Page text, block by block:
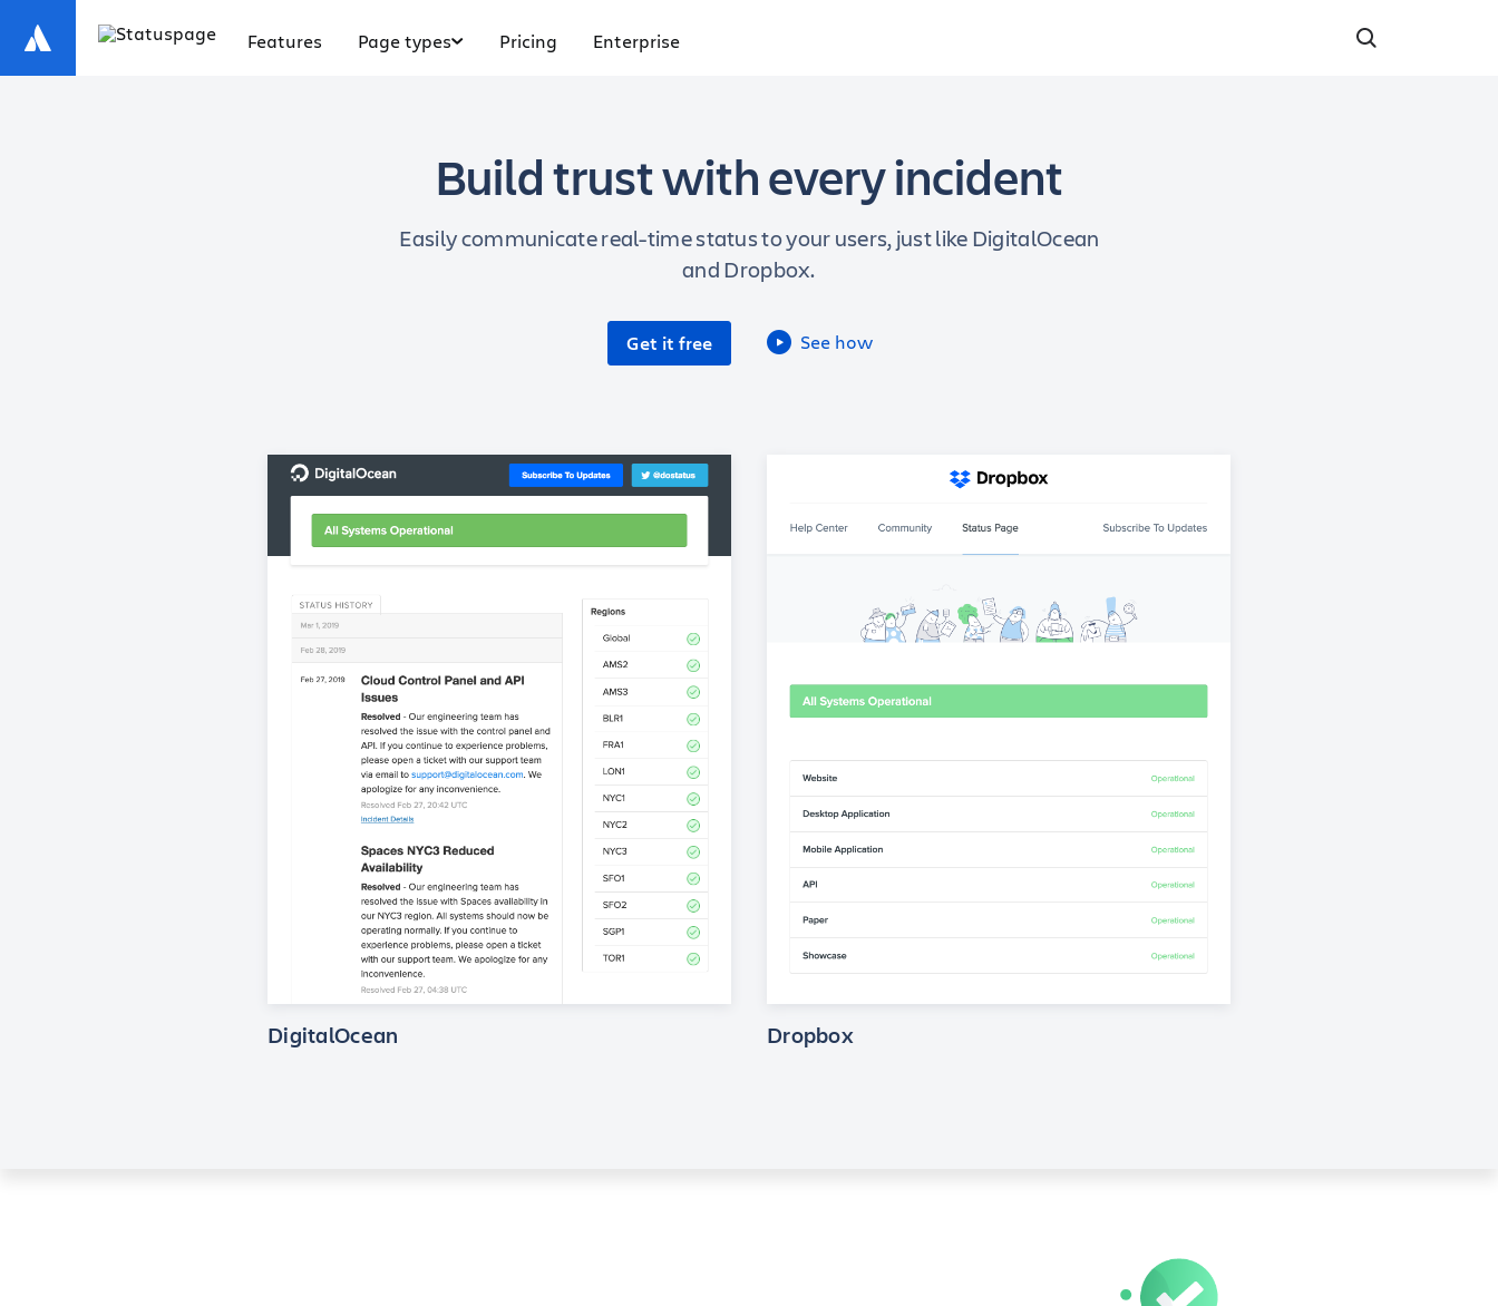
Features Page types Pricing Enterprise
Build trust with every incident
Easily communicate real-time status to your users, just like DigitalOcean
and Dropbox.
Get it free See how
View statuspage
DigitalOcean
View statuspage
Dropbox